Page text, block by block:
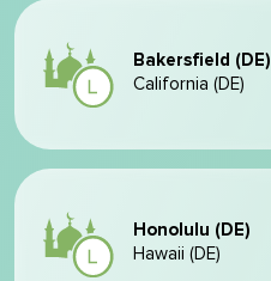
Bakersfield (DE)
California (DE)
Honolulu (DE)
Hawaii (DE)